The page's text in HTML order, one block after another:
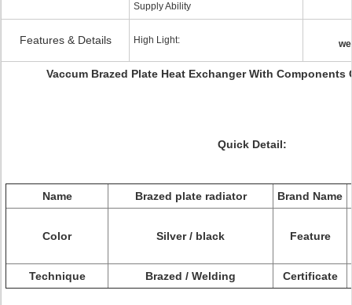
Supply Ability
Features & Details High Light:
Vaccum Brazed Plate Heat Exchanger With Components
Quick Detail:
Name Brazed plate radiator Brand Name
Color Silver / black Feature
Technique Brazed / Welding Certificate